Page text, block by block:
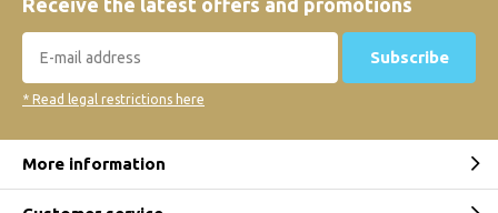
Subscribe
* Read legal restrictions here
More information